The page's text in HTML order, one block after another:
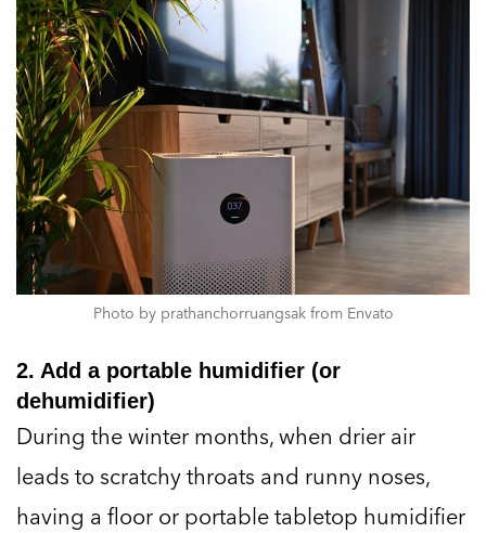
Photo by prathanchorruangsak from Envato
2. Add a portable humidifier (or
dehumidifier)
During the winter months, when drier air
leads to scratchy throats and runny noses,
having a floor or portable tabletop humidifier